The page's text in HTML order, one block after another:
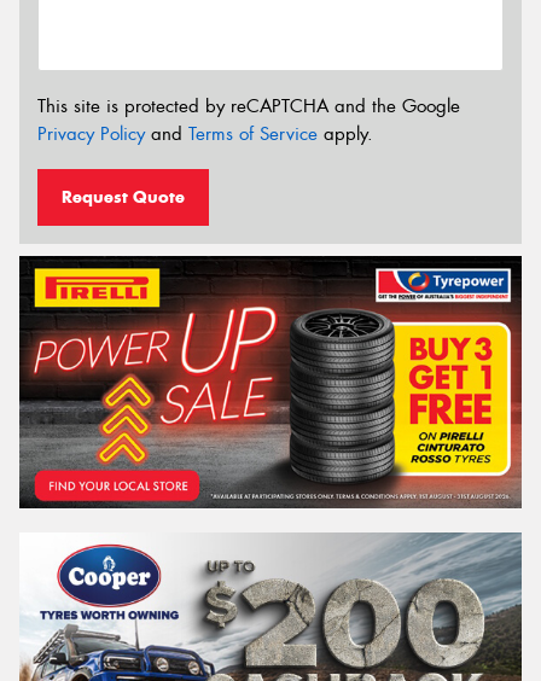
This site is protected by reCAPTCHA and the Google
Privacy Policyand Terms of Service apply.
Request Quote